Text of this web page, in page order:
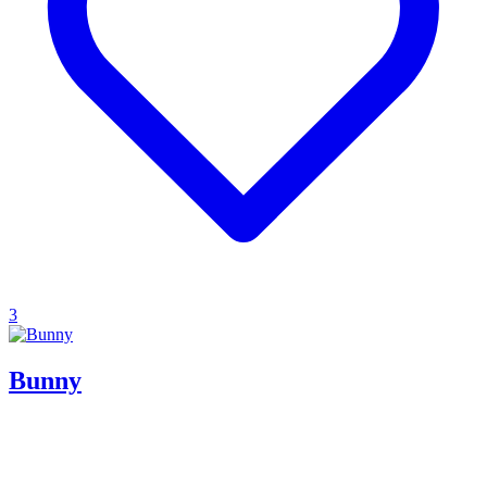
3
Bunny